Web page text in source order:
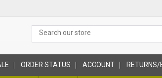
ORDER STATUS ACCOUNT RETURNS/